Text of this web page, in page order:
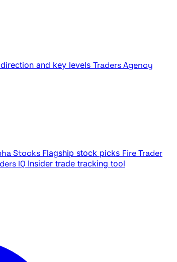
and key levels Traders Agency
Stocks Flagship stock picks Fire Trader
IQ Insider trade tracking tool